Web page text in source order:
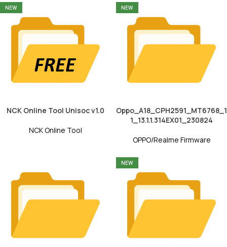
NEW
NCK Online Tool Unisoc v1.0
NCK Online Tool
NEW
Oppo_A18_CPH2591_MT6768_1
1_13.1.1.314EX01_230824
OPPO/Realme Firmware
NEW